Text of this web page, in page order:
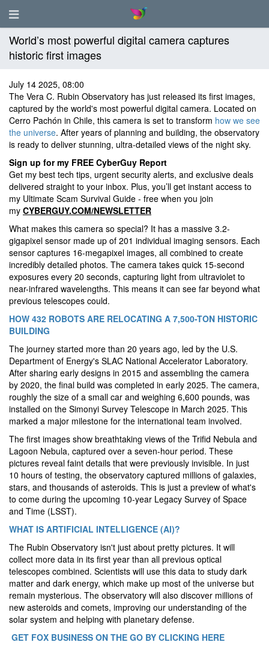
World’s most powerful digital camera captures
historic first images
July 14 2025, 08:00
The Vera C. Rubin Observatory has just released its first images,
captured by the world's most powerful digital camera. Located on
Cerro Pachón in Chile, this camera is set to transform how we see
the universe. After years of planning and building, the observatory
is ready to deliver stunning, ultra-detailed views of the night sky.
Sign up for my FREE CyberGuy Report
Get my best tech tips, urgent security alerts, and exclusive deals
delivered straight to your inbox. Plus, you’ll get instant access to
my Ultimate Scam Survival Guide - free when you join
my CYBERGUY.COM/NEWSLETTER
What makes this camera so special? It has a massive 3.2-
gigapixel sensor made up of 201 individual imaging sensors. Each
sensor captures 16-megapixel images, all combined to create
incredibly detailed photos. The camera takes quick 15-second
exposures every 20 seconds, capturing light from ultraviolet to
near-infrared wavelengths. This means it can see far beyond what
previous telescopes could.
HOW 432 ROBOTS ARE RELOCATING A 7,500-TON HISTORIC
BUILDING
The journey started more than 20 years ago, led by the U.S.
Department of Energy's SLAC National Accelerator Laboratory.
After sharing early designs in 2015 and assembling the camera
by 2020, the final build was completed in early 2025. The camera,
roughly the size of a small car and weighing 6,600 pounds, was
installed on the Simonyi Survey Telescope in March 2025. This
marked a major milestone for the international team involved.
The first images show breathtaking views of the Trifid Nebula and
Lagoon Nebula, captured over a seven-hour period. These
pictures reveal faint details that were previously invisible. In just
10 hours of testing, the observatory captured millions of galaxies,
stars, and thousands of asteroids. This is just a preview of what's
to come during the upcoming 10-year Legacy Survey of Space
and Time (LSST).
WHAT IS ARTIFICIAL INTELLIGENCE (AI)?
The Rubin Observatory isn't just about pretty pictures. It will
collect more data in its first year than all previous optical
telescopes combined. Scientists will use this data to study dark
matter and dark energy, which make up most of the universe but
remain mysterious. The observatory will also discover millions of
new asteroids and comets, improving our understanding of the
solar system and helping with planetary defense.
GET FOX BUSINESS ON THE GO BY CLICKING HERE